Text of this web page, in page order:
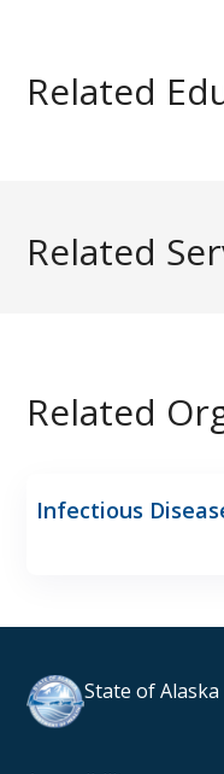
Related
Related
Related
Infectious
State of